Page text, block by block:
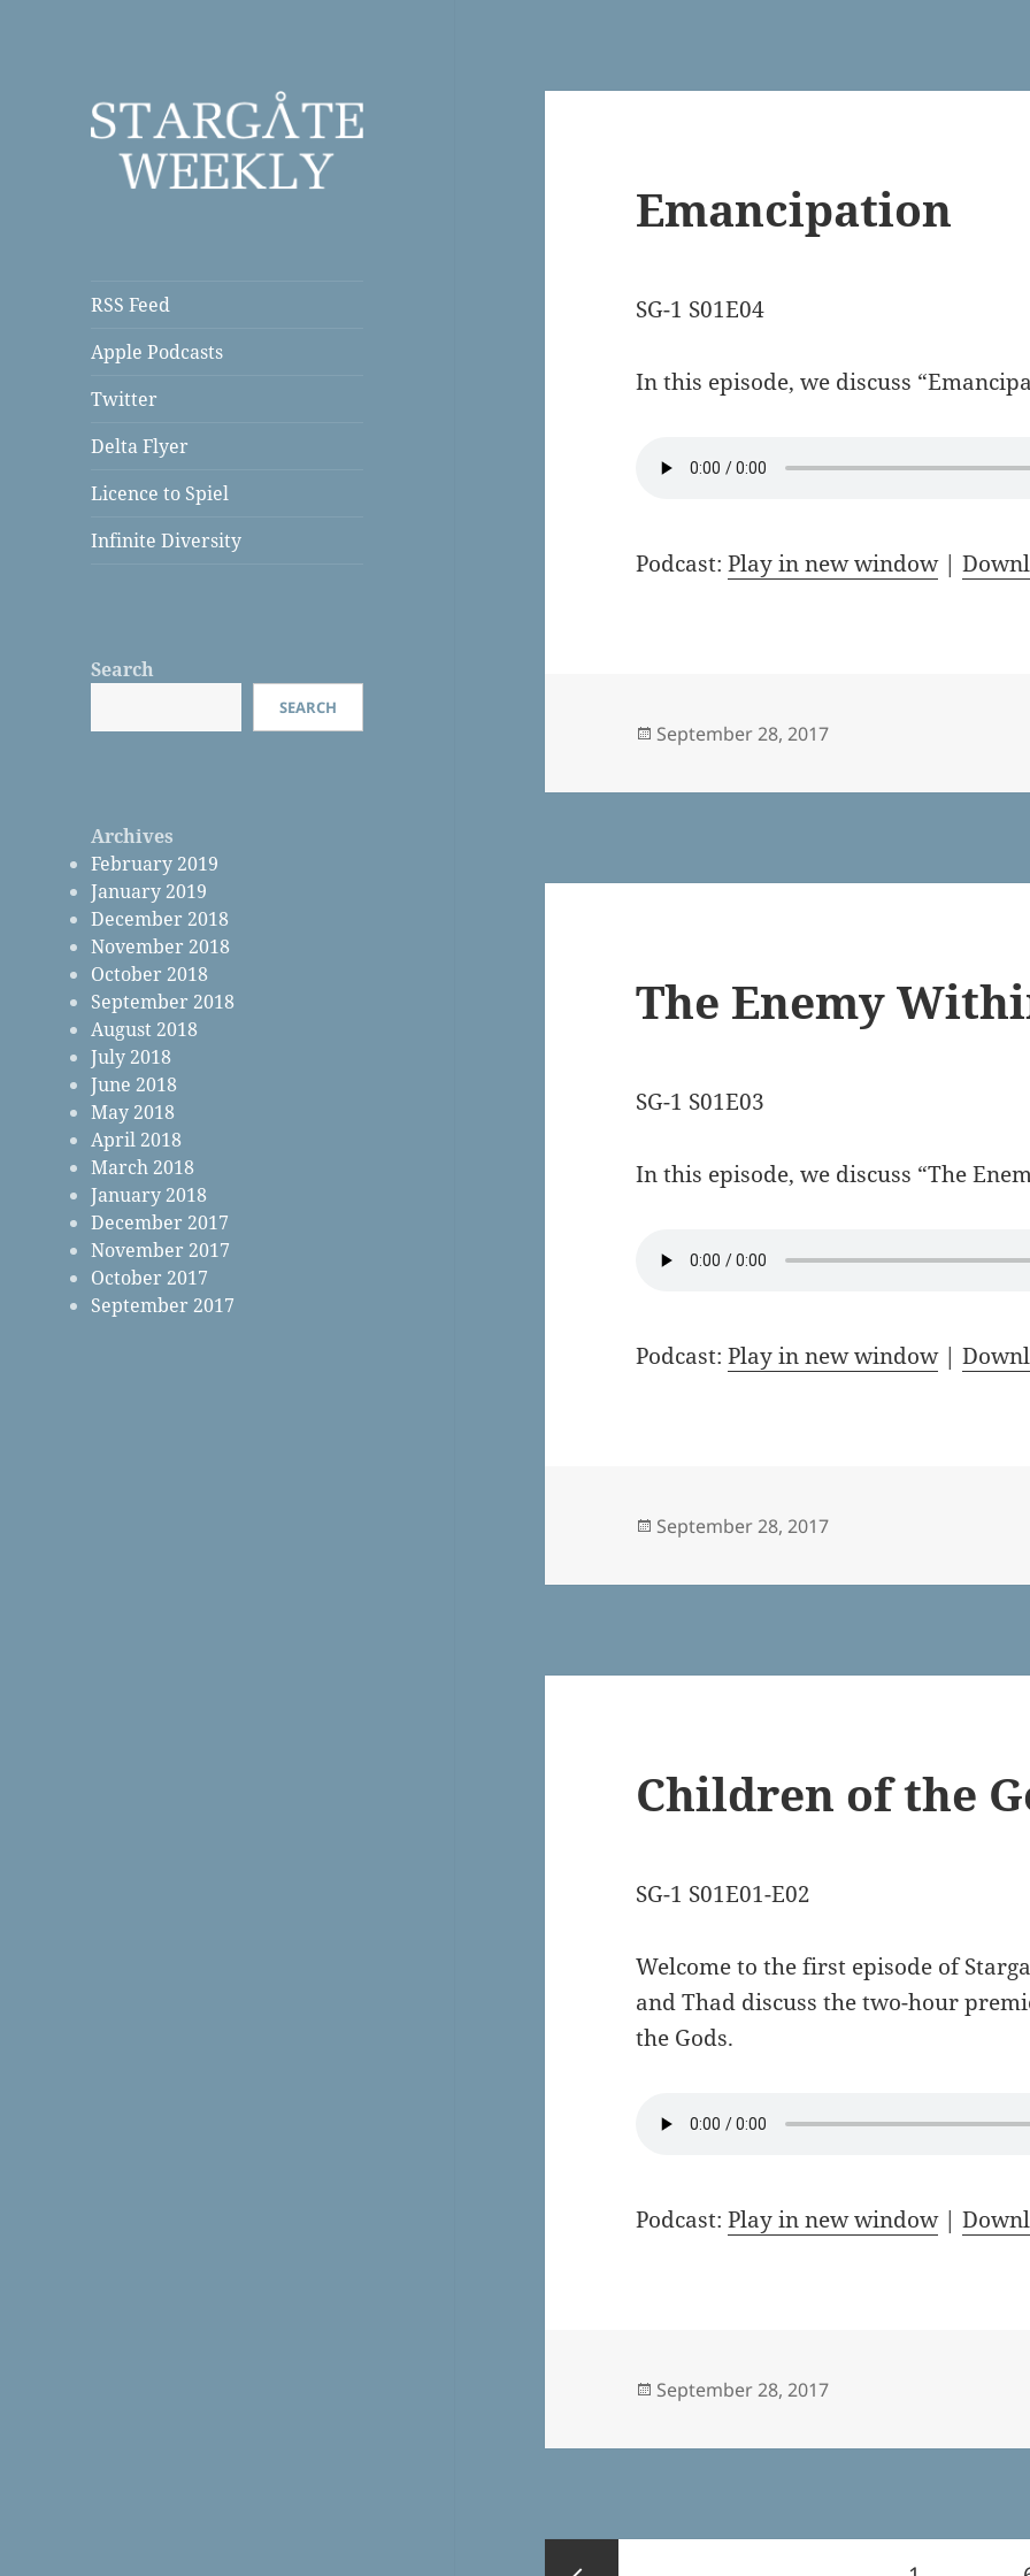
RSS Feed
Apple Podcasts
Twitter
Delta Flyer
Licence to Spiel
Infinite Diversity
Search
SEARCH
Archives
February 2019
January 2019
December 2018
November 2018
October 2018
September 2018
August 2018
July 2018
June 2018
May 2018
April 2018
March 2018
January 2018
December 2017
November 2017
October 2017
September 2017
Emancipation
SG-1 S01E04
In this episode, we discuss
Podcast:Play in new window|
Posted
September 28, 2017
The Enemy
SG-1 S01E03
In this episode, we discuss “The
Podcast:Play in new window|
Posted
September 28, 2017
Children of the
SG-1 S01E01-E02
Welcome to the first episode of
and Thad discuss the two-hour
the Gods.
Podcast:Play in new window|
Posted
September 28, 2017